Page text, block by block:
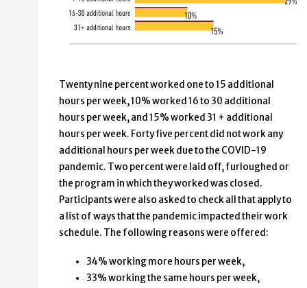
Additional hours
Percentage
16-30
31 or more
15%
Twenty nine percent worked one to 15 additional
hours per week, 10% worked 16 to 30 additional
hours per week, and 15% worked 31 + additional
hours per week. Forty five percent did not work any
additional hours per week due to the COVID-19
pandemic. Two percent were laid off, furloughed or
the program in which they worked was closed.
Participants were also asked to check all that apply to
a list of ways that the pandemic impacted their work
schedule. The following reasons were offered:
34% working more hours per week,
33% working the same hours per week,